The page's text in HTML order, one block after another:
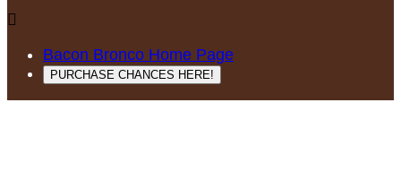

Bacon Bronco Home Page
PURCHASE CHANCES HERE!